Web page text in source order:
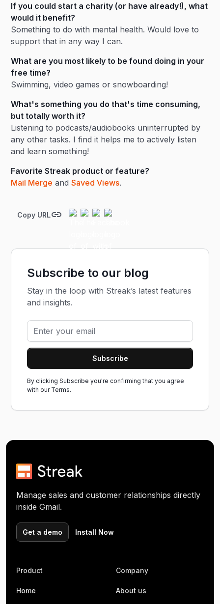
If you could start a charity (or have already!), what
would it benefit?
Something to do with mental health. Would love to
support that in any way I can.
What are you most likely to be found doing in your
free time?
Swimming, video games or snowboarding!
What's something you do that's time consuming,
but totally worth it?
Listening to podcasts/audiobooks uninterrupted by
any other tasks. I find it helps me to actively listen
and learn something!
Favorite Streak product or feature?
Mail Merge andSaved Views.
Copy URL
Subscribe to our blog
Stay in the loop with Streak’s latest features
and insights.
By clicking Subscribe you're confirming that you agree
with our Terms.
Manage sales and customer relationships directly
inside Gmail.
Get a demo Install Now
Product
Home
Company
About us